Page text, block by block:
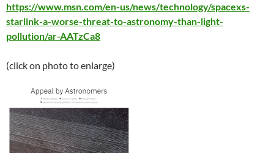
https://www.msn.com/en-us/news/technology/spacexs-
starlink-a-worse-threat-to-astronomy-than-light-
pollution/ar-AATzCa8
(click on photo to enlarge)